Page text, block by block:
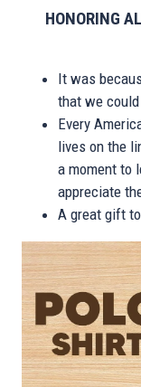
HONORING
It was
that we
Every
lives on the
a moment to
appreciate
A great gift